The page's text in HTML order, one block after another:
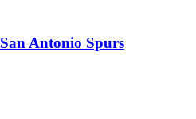
San Antonio Spurs